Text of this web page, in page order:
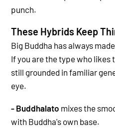
punch.
These Hybrids Keep
Big Buddha has always
If you are the type who likes
still grounded in familiar
eye.
- Buddhalato mixes the
with Buddha's own base.